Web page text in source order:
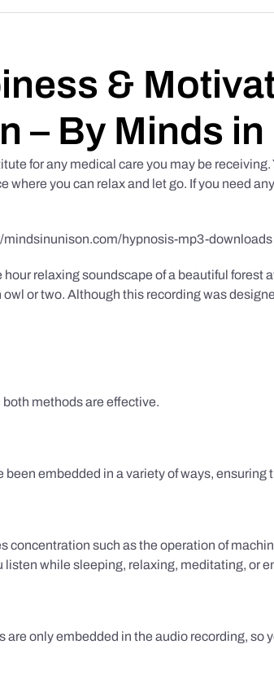
&
– By Minds
for any medical care you may be
you can relax and let go. If you need
hypnosis-mp3-
relaxing soundscape of a beautiful forest
or two. Although this recording was
methods are effective.
embedded in a variety of ways,
concentration such as the operation of
while sleeping, relaxing, meditating, or
are only embedded in the audio recording, so